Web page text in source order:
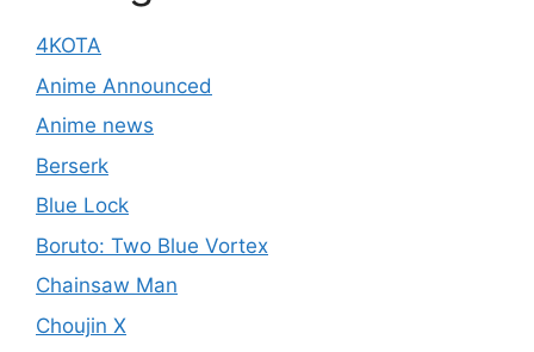
4KOTA
Anime Announced
Anime news
Berserk
Blue Lock
Boruto: Two Blue Vortex
Chainsaw Man
Choujin X